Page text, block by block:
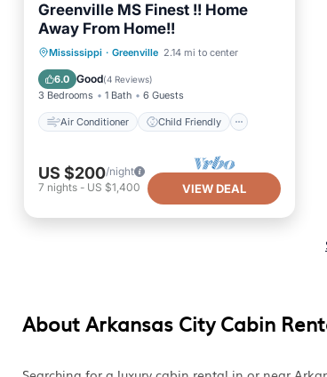
Greenville MS Finest !! Home
Away From Home!!
Mississippi · Greenville 2.14 mi to center
6.0 Good(4 Reviews)
3 Bedrooms 1 Bath 6 Guests
Air Conditioner Child Friendly
Air Conditioner
Child Friendly
Laundry
Designated Smoking Area
US $200/night
7 nights - US $1,400 VIEW DEAL
About Arkansas City Cabin